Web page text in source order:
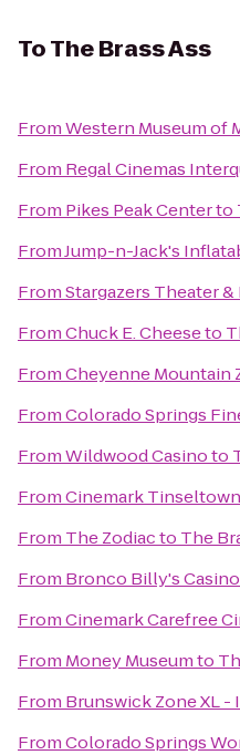
ToThe Brass Ass
FromWestern Museum of
From Regal Cinemas
From Pikes Peak Centerto
FromJump-n-Jack's
FromStargazers Theater
FromChuck E. Cheeseto
FromCheyenne Mountain
FromColorado Springs
FromWildwood Casinoto
FromCinemark Tinseltown
From The Zodiacto The
From Bronco Billy's Casino
FromCinemark Carefree
From Money Museumto
From Brunswick Zone XL -
FromColorado Springs